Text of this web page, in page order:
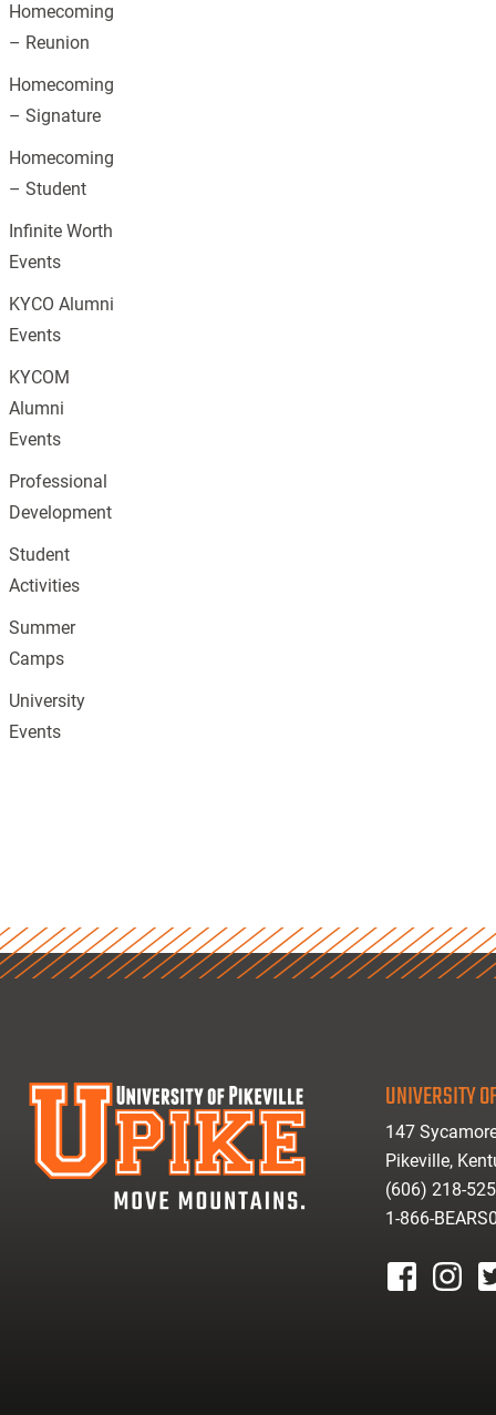
Homecoming
– Reunion
Homecoming
– Signature
Homecoming
– Student
Infinite Worth
Events
KYCO Alumni
Events
KYCOM
Alumni
Events
Professional
Development
Student
Activities
Summer
Camps
University
Events
UNIVERSITY
147
Pikeville,
(606) 218-
1-866-